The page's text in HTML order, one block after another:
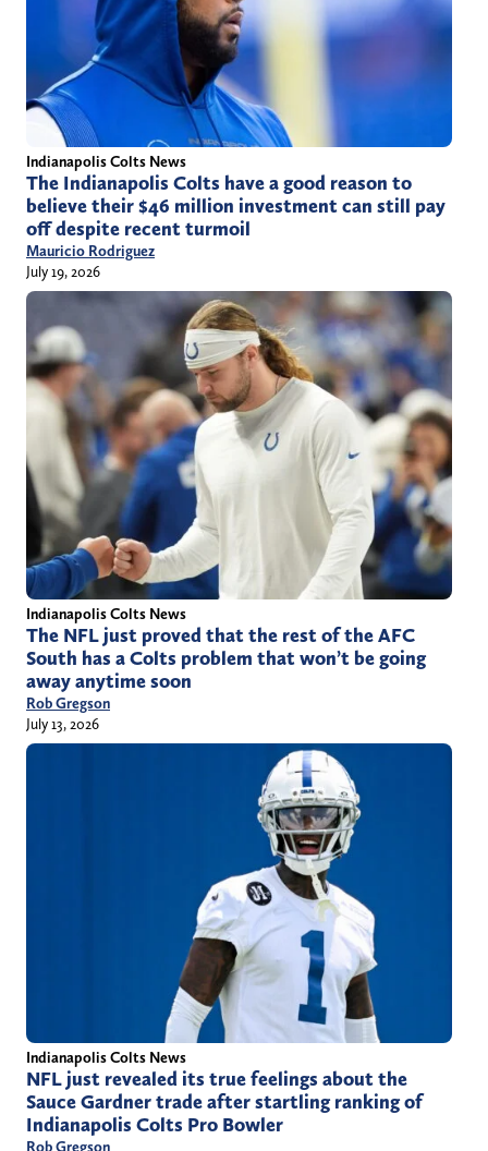
Indianapolis Colts News
The Indianapolis Colts have a good reason to
believe their $46 million investment can still pay
off despite recent turmoil
Mauricio Rodriguez
July 19, 2026
Indianapolis Colts News
The NFL just proved that the rest of the AFC
South has a Colts problem that won’t be going
away anytime soon
Rob Gregson
July 13, 2026
Indianapolis Colts News
NFL just revealed its true feelings about the
Sauce Gardner trade after startling ranking of
Indianapolis Colts Pro Bowler
Rob Gregson